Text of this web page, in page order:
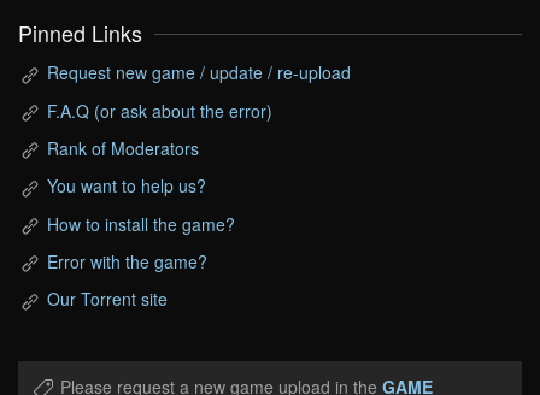
Pinned Links
Request new game / update / re-upload
F.A.Q (or ask about the error)
Rank of Moderators
You want to help us?
How to install the game?
Error with the game?
Our Torrent site
Please request a new game upload in the GAME